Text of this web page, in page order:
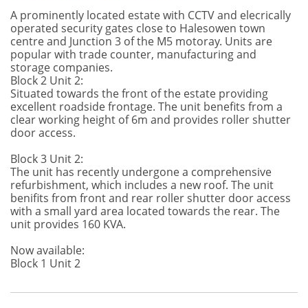
A prominently located estate with CCTV and elecrically
operated security gates close to Halesowen town
centre and Junction 3 of the M5 motoray. Units are
popular with trade counter, manufacturing and
storage companies.
Block 2 Unit 2:
Situated towards the front of the estate providing
excellent roadside frontage. The unit benefits from a
clear working height of 6m and provides roller shutter
door access.
Block 3 Unit 2:
The unit has recently undergone a comprehensive
refurbishment, which includes a new roof. The unit
benifits from front and rear roller shutter door access
with a small yard area located towards the rear. The
unit provides 160 KVA.
Now available:
Block 1 Unit 2